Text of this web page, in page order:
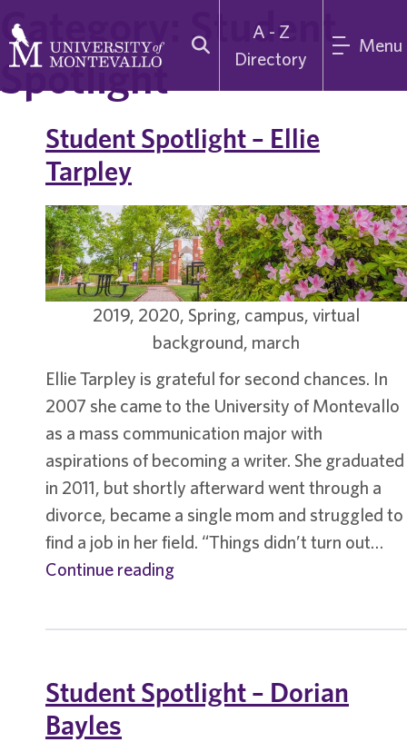
A - Z
Directory
Menu
Category: Student
Spotlight
Student Spotlight – Ellie
Tarpley
2019, 2020, Spring, campus, virtual
background, march
Ellie Tarpley is grateful for second chances. In
2007 she came to the University of Montevallo
as a mass communication major with
aspirations of becoming a writer. She graduated
in 2011, but shortly afterward went through a
divorce, became a single mom and struggled to
find a job in her field. “Things didn’t turn out…
Continue readingStudent
Tarpley
Student Spotlight – Dorian
Bayles